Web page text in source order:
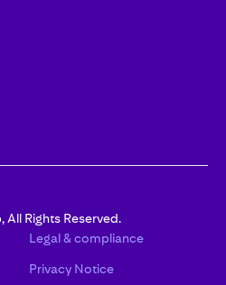
Legal & compliance
Privacy Notice
All Rights Reserved.